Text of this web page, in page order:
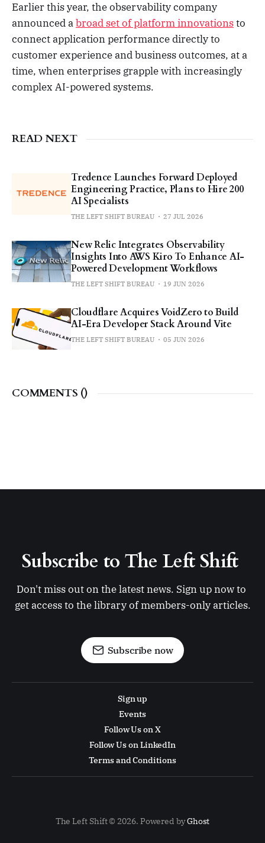
Earlier this year, the observability company
announced abroad set of platform innovationsto
connect application performance directly to
customer experience and business outcomes, at a
time, when enterprises grapple with increasingly
complex AI-powered systems.
READ NEXT
Tredence Launches Forward Deployed
Engineering Practice, Plans to Hire 200
AI Specialists
THE LEFT SHIFT BUREAU 27 JUL 2026
New Relic Integrates Observability
Insights Into AWS Kiro To Enhance AI-
Powered Development Workflows
THE LEFT SHIFT BUREAU 19 JUN 2026
Cloudflare Acquires VoidZero to Build
AI-Era Developer Stack Around Vite
THE LEFT SHIFT BUREAU 05 JUN 2026
COMMENTS ()
Subscribe to The Left Shift
Don't miss out on the latest news. Sign up now to
get access to the library of members-only articles.
Subscribe now
Sign up
Events
Follow Us on X
Follow Us on LinkedIn
Terms and Conditions
The Left Shift © 2026. Powered byGhost